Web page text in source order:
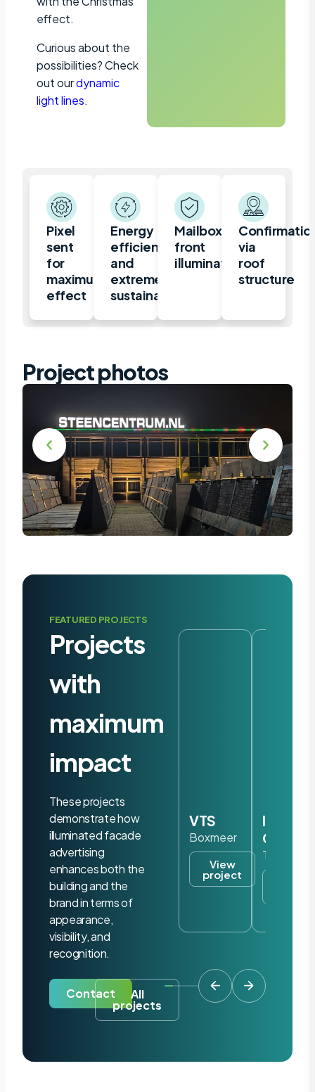
effect.
Curious about the
possibilities? Check
out ourdynamic
light lines.
Pixel
sent
for
maximum
effect
Energy
efficient
and
extremely
sustainable
Mailbox,
front
illuminated
via
roof
structure
Project photos
FEATURED PROJECTS
Projects
with
maximum
impact
These projects
demonstrate how
illuminated facade
advertising
enhances both the
building and the
brand in terms of
appearance,
visibility, and
recognition.
Contact All
projects
VTS
Boxmeer
View
project
Iris
Tilburg